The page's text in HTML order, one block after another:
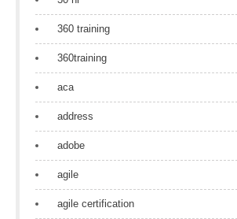
360 training
360training
aca
address
adobe
agile
agile certification